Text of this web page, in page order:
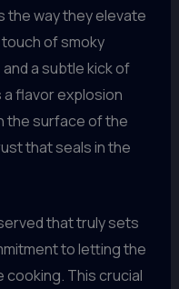
the way they elevate
of smoky
a subtle kick of
flavor explosion
the surface of the
that seals in the
that truly sets
to letting the
This crucial